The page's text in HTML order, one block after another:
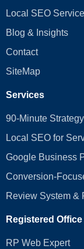
Local SEO
Blog & Insights
Contact
SiteMap
Services
90-Minute
Local SEO for
Google Business
Review System &
Registered
RP Web Expert